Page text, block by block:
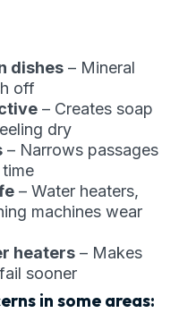
dishes – Mineral
off
– Creates soap
dry
– Narrows passages
– Water heaters,
machines wear
heaters – Makes
sooner
in some areas: